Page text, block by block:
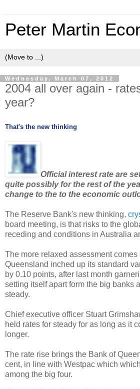
Peter Martin
Wednesday, March 07, 2012
2004 all over again -
year?
That's the new thinking
Official interest rate are
quite possibly for the rest of the
change to the to the economic
The Reserve Bank's new thinking,
board meeting, is that risks to the
receding and conditions in Australia
The more relaxed assessment comes
Queensland inched up its standard
by 0.10 points, after last month
setting itself apart form the big banks
steady.
Chief executive officer Stuart
held rates for steady for as long as it
longer.
The rate rise brings the Bank of
cent, in line with Westpac which
among the big four.